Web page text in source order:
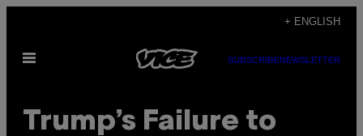
content
+ ENGLISH
Open
SUBSCRIBENEWSLETTER
Trump’s Failure to